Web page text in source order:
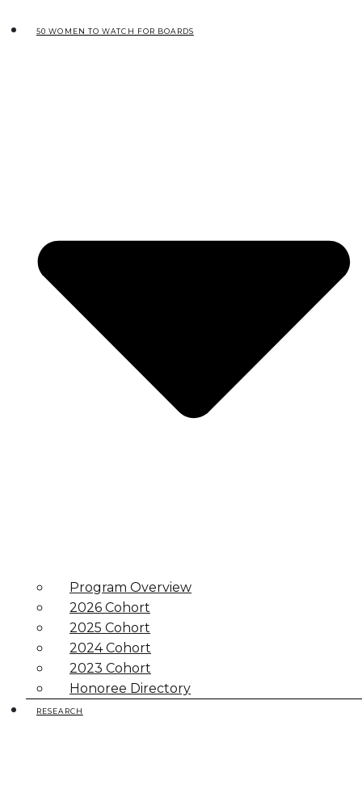
50 WOMEN TO WATCH FOR BOARDS
Program Overview
2026 Cohort
2025 Cohort
2024 Cohort
2023 Cohort
Honoree Directory
RESEARCH